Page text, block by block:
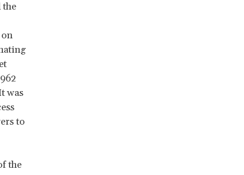
the
was
to
the